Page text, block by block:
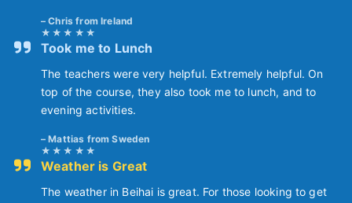
Chris from Ireland
Took me to Lunch
The teachers were very helpful. Extremely helpful. On
top of the course, they also took me to lunch, and to
evening activities.
Mattias from Sweden
Weather is Great
The weather in Beihai is great. For those looking to get